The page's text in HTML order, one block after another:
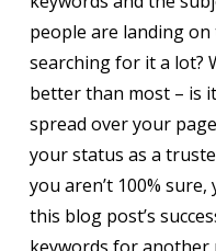
people are landing
searching for it a lot?
better than most – is
spread over your
your status as a
you aren’t 100%
this blog post’s